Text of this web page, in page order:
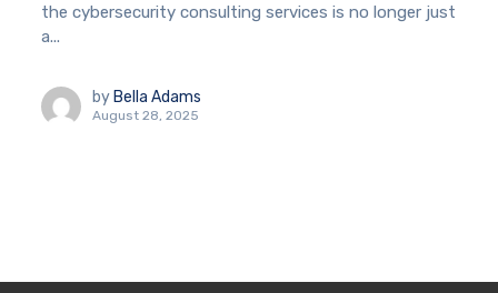
the cybersecurity consulting services is no longer just
a...
by Bella Adams
August 28, 2025